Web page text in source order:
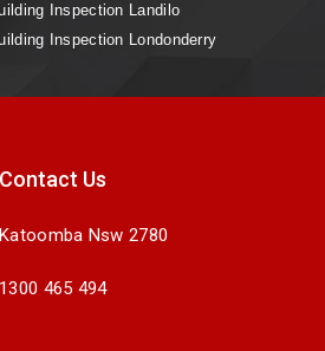
Inspection Landilo
Inspection Londonderry
Contact Us
Katoomba Nsw 2780
1300 465 494